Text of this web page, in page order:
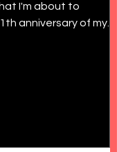
I'm about to
anniversary of my